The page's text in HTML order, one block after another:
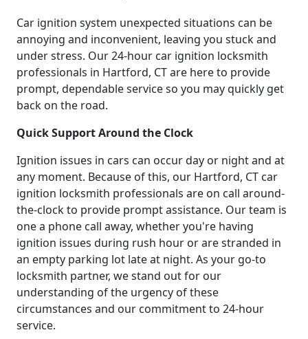
Car ignition system unexpected situations can be
annoying and inconvenient, leaving you stuck and
under stress. Our 24-hour car ignition locksmith
professionals in Hartford, CT are here to provide
prompt, dependable service so you may quickly get
back on the road.
Quick Support Around the Clock
Ignition issues in cars can occur day or night and at
any moment. Because of this, our Hartford, CT car
ignition locksmith professionals are on call around-
the-clock to provide prompt assistance. Our team is
one a phone call away, whether you're having
ignition issues during rush hour or are stranded in
an empty parking lot late at night. As your go-to
locksmith partner, we stand out for our
understanding of the urgency of these
circumstances and our commitment to 24-hour
service.